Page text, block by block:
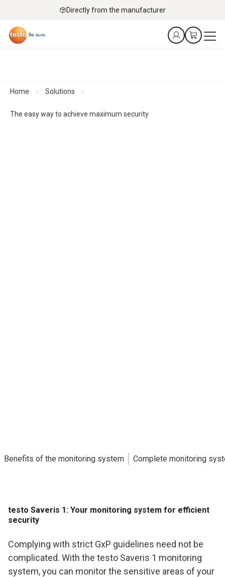
Directly from the manufacturer
Home Solutions
The easy way to achieve maximum security
Benefits of the monitoring system Complete monitoring
testo Saveris 1: Your monitoring system for efficient
security
Complying with strict GxP guidelines need not be
complicated. With the testo Saveris 1 monitoring
system, you can monitor the sensitive areas of your